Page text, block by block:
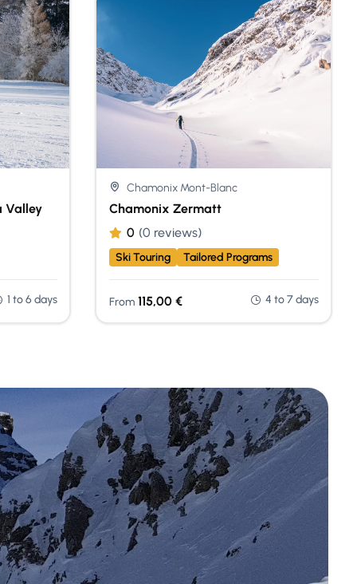
Valley
1 to 6 days
Chamonix Mont-Blanc
Chamonix Zermatt
0 (0 reviews)
Ski Touring Tailored Programs
From 115,00 € 4 to 7 days